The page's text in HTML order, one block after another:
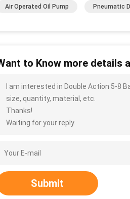
Air Operated Oil Pump Pneumatic
to Know more details
I am interested in Double Action 5-8
size, quantity, material, etc.
Thanks!
Waiting for your reply.
Submit